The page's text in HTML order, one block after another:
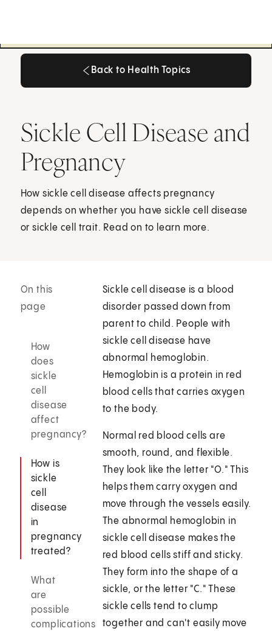
Back to Health Topics
Sickle Cell Disease and
Pregnancy
How sickle cell disease affects pregnancy
depends on whether you have sickle cell disease
or sickle cell trait. Read on to learn more.
On this
page
How
does
sickle
cell
disease
affect
pregnancy?
How is
sickle
cell
disease
in
pregnancy
treated?
What
are
possible
complications
Sickle cell disease is a blood
disorder passed down from
parent to child. People with
sickle cell disease have
abnormal hemoglobin.
Hemoglobin is a protein in red
blood cells that carries oxygen
to the body.
Normal red blood cells are
smooth, round, and flexible.
They look like the letter "O." This
helps them carry oxygen and
move through the vessels easily.
The abnormal hemoglobin in
sickle cell disease makes the
red blood cells stiff and sticky.
They form into the shape of a
sickle, or the letter "C." These
sickle cells tend to clump
together and can't easily move